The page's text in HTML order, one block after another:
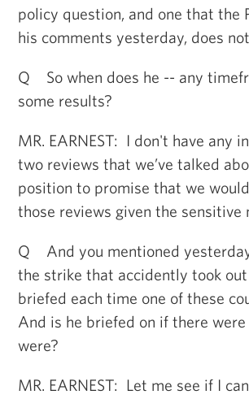
policy question, and one that the
his comments yesterday, does
Q So when does he -- any
some results?
MR. EARNEST: I don't have any
two reviews that we’ve talked
position to promise that we
those reviews given the sensitive
Q And you mentioned
the strike that accidently took
briefed each time one of these
And is he briefed on if there
were?
MR. EARNEST: Let me see if I